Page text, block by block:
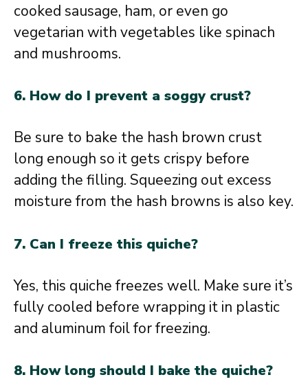
cooked sausage, ham, or even go
vegetarian with vegetables like spinach
and mushrooms.
6. How do I prevent a soggy crust?
Be sure to bake the hash brown crust
long enough so it gets crispy before
adding the filling. Squeezing out excess
moisture from the hash browns is also key.
7. Can I freeze this quiche?
Yes, this quiche freezes well. Make sure it’s
fully cooled before wrapping it in plastic
and aluminum foil for freezing.
8. How long should I bake the quiche?